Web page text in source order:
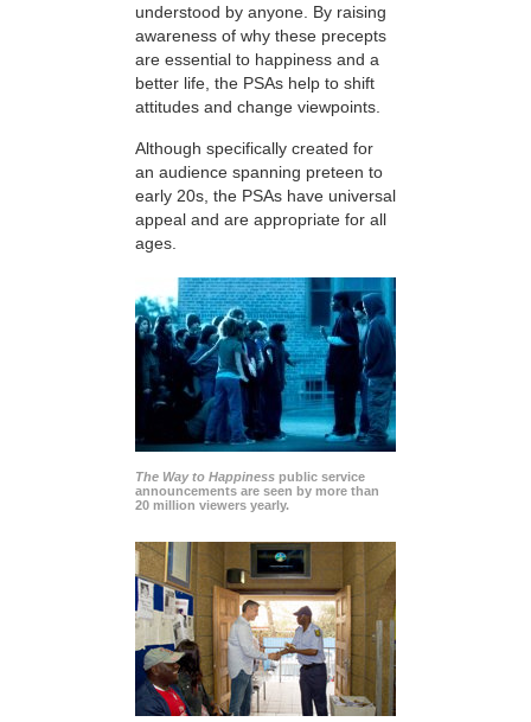
understood by anyone. By raising
awareness of why these precepts
are essential to happiness and a
better life, the PSAs help to shift
attitudes and change viewpoints.
Although specifically created for
an audience spanning preteen to
early 20s, the PSAs have universal
appeal and are appropriate for all
ages.
The Way to Happiness public service
announcements are seen by more than
20 million viewers yearly.